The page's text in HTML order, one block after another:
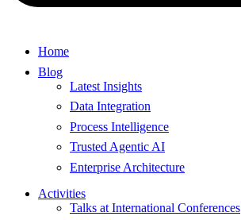
Home
Blog
Latest Insights
Data Integration
Process Intelligence
Trusted Agentic AI
Enterprise Architecture
Activities
Talks at International Conferences